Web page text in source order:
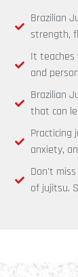
Brazilian
strength,
It teaches
and
Brazilian
that can
Practicing
anxiety,
Don't
of jujitsu.